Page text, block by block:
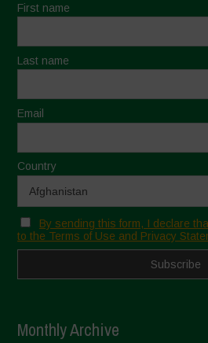
First name
Last name
Email
Country
By sending this form, I declare
to the Terms of Use and Privacy
Monthly Archive